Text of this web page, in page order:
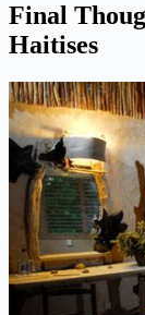
Final
Haitises